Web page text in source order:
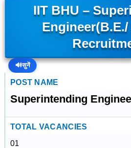
IIT BHU –
Engineer(B.E./
🔊सुनें
POST NAME
Superintending
TOTAL VACANCIES
01